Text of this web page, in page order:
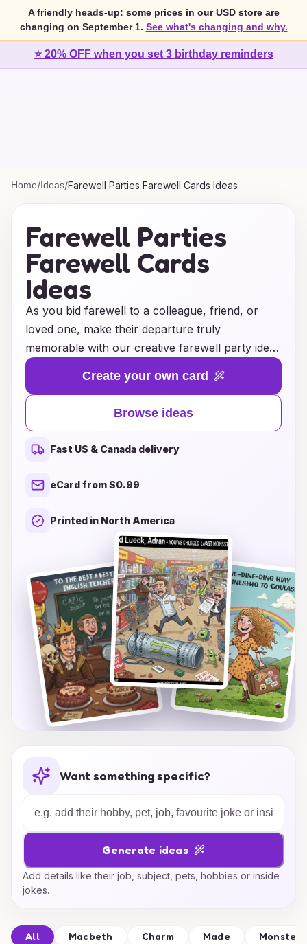
A friendly heads-up: some prices in our USD store are
changing on September 1. See what's changing and why.
⭐ 20% OFF when you set 3 birthday reminders
Home/Ideas/Farewell Parties Farewell Cards Ideas
Farewell Parties
Farewell Cards
Ideas
As you bid farewell to a colleague, friend, or
loved one, make their departure truly
memorable with our creative farewell party ideas
and heartfelt farewell card suggestions. Whether
it's an intimate gathering or a grand celebration,
we provide everything you need to craft the
perfect send-off. Explore unique themes,
engaging activities, and thoughtful gestures that
will leave a lasting impression. Our collection of
farewell card ideas offers inspiration for heartfelt
your best wishes and fond memories. Celebrate
the journey together and make their farewell an
occasion to remember!
Create your own card
Browse ideas
Fast US & Canada delivery
eCard from $0.99
Printed in North America
Want something specific?
Generate ideas
Add details like their job, subject, pets, hobbies or inside
jokes.
All Macbeth Charm Made Monster